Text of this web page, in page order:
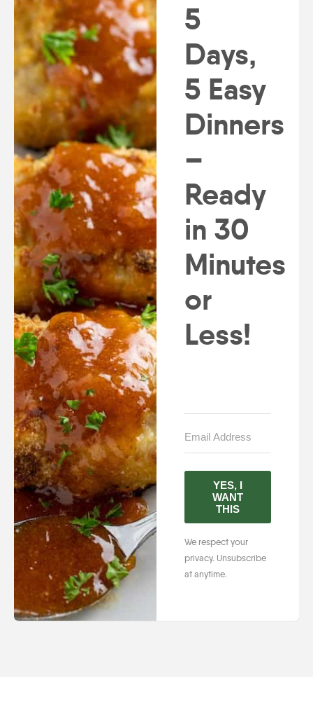
5
Days,
5 Easy
Dinners
–
Ready
in 30
Minutes
or
Less!
YES, I
WANT
THIS
We respect your
privacy. Unsubscribe
at anytime.